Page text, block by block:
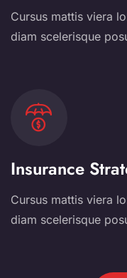
Cursus mattis viera
diam scelerisque
Insurance
Cursus mattis viera
diam scelerisque